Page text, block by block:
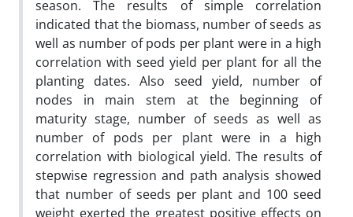
season. The results of simple correlation
indicated that the biomass, number of seeds as
well as number of pods per plant were in a high
correlation with seed yield per plant for all the
planting dates. Also seed yield, number of
nodes in main stem at the beginning of
maturity stage, number of seeds as well as
number of pods per plant were in a high
correlation with biological yield. The results of
stepwise regression and path analysis showed
that number of seeds per plant and 100 seed
weight exerted the greatest positive effects on